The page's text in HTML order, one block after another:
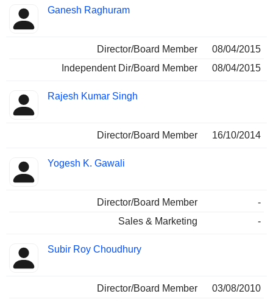
Ganesh Raghuram
Director/Board Member
08/04/2015
Independent Dir/Board Member
08/04/2015
Rajesh Kumar Singh
Director/Board Member 16/10/2014
Yogesh K. Gawali
Director/Board Member
-
Sales & Marketing
-
Subir Roy Choudhury
Director/Board Member
03/08/2010